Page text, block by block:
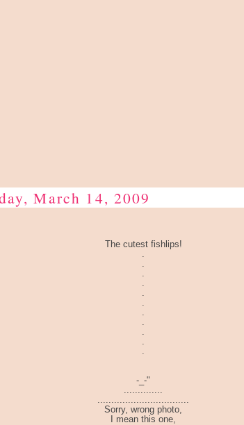
March 14, 2009
The cutest fishlips!
-_-"
Sorry, wrong photo,
I mean this one,